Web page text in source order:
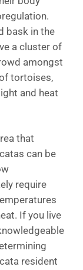
bask in the
a cluster of
amongst
tortoises,
and heat
that
can be
require
If you live
resident